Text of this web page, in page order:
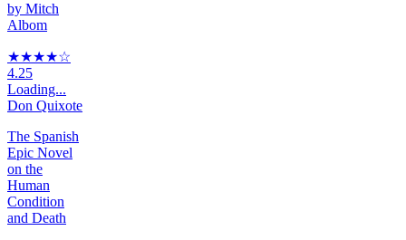
by Mitch
Albom
★★★★☆
4.25
Loading...
Don Quixote
The Spanish
Epic Novel
on the
Human
Condition
and Death